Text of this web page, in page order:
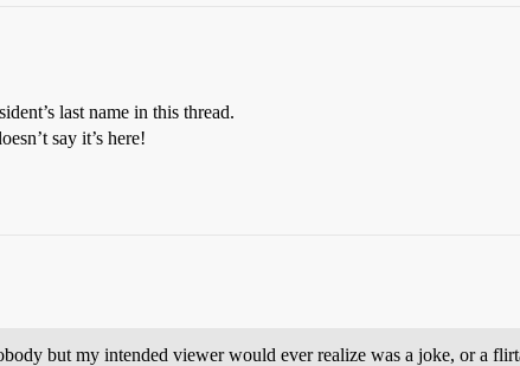
last name in this thread.
say it’s here!
but my intended viewer would ever realize was a joke, or a